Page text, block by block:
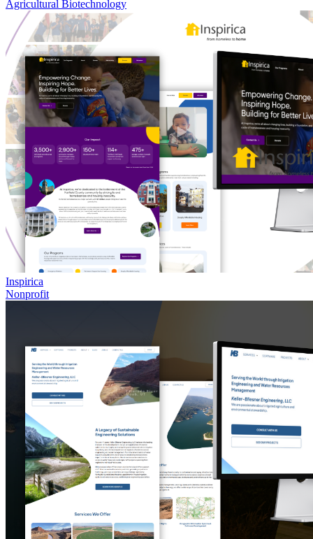
Agricultural Biotechnology
Inspirica
Nonprofit